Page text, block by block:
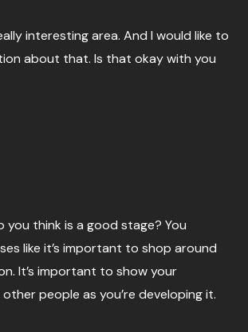
interesting area. And I would like to
about that. Is that okay with you
you think is a good stage? You
like it’s important to shop around
It’s important to show your
people as you’re developing it.